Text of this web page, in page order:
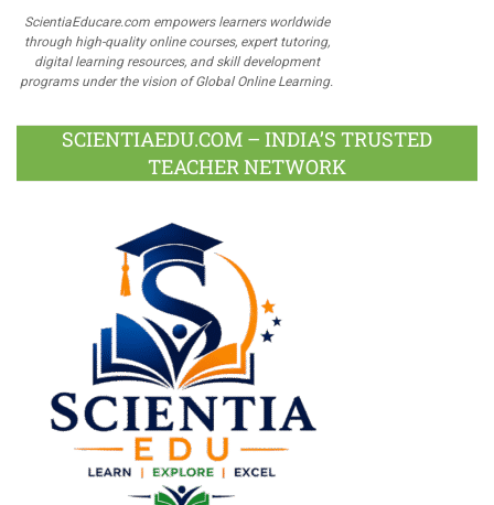
ScientiaEducare.com empowers learners worldwide
through high-quality online courses, expert tutoring,
digital learning resources, and skill development
programs under the vision of Global Online Learning.
SCIENTIAEDU.COM – INDIA’S TRUSTED
TEACHER NETWORK